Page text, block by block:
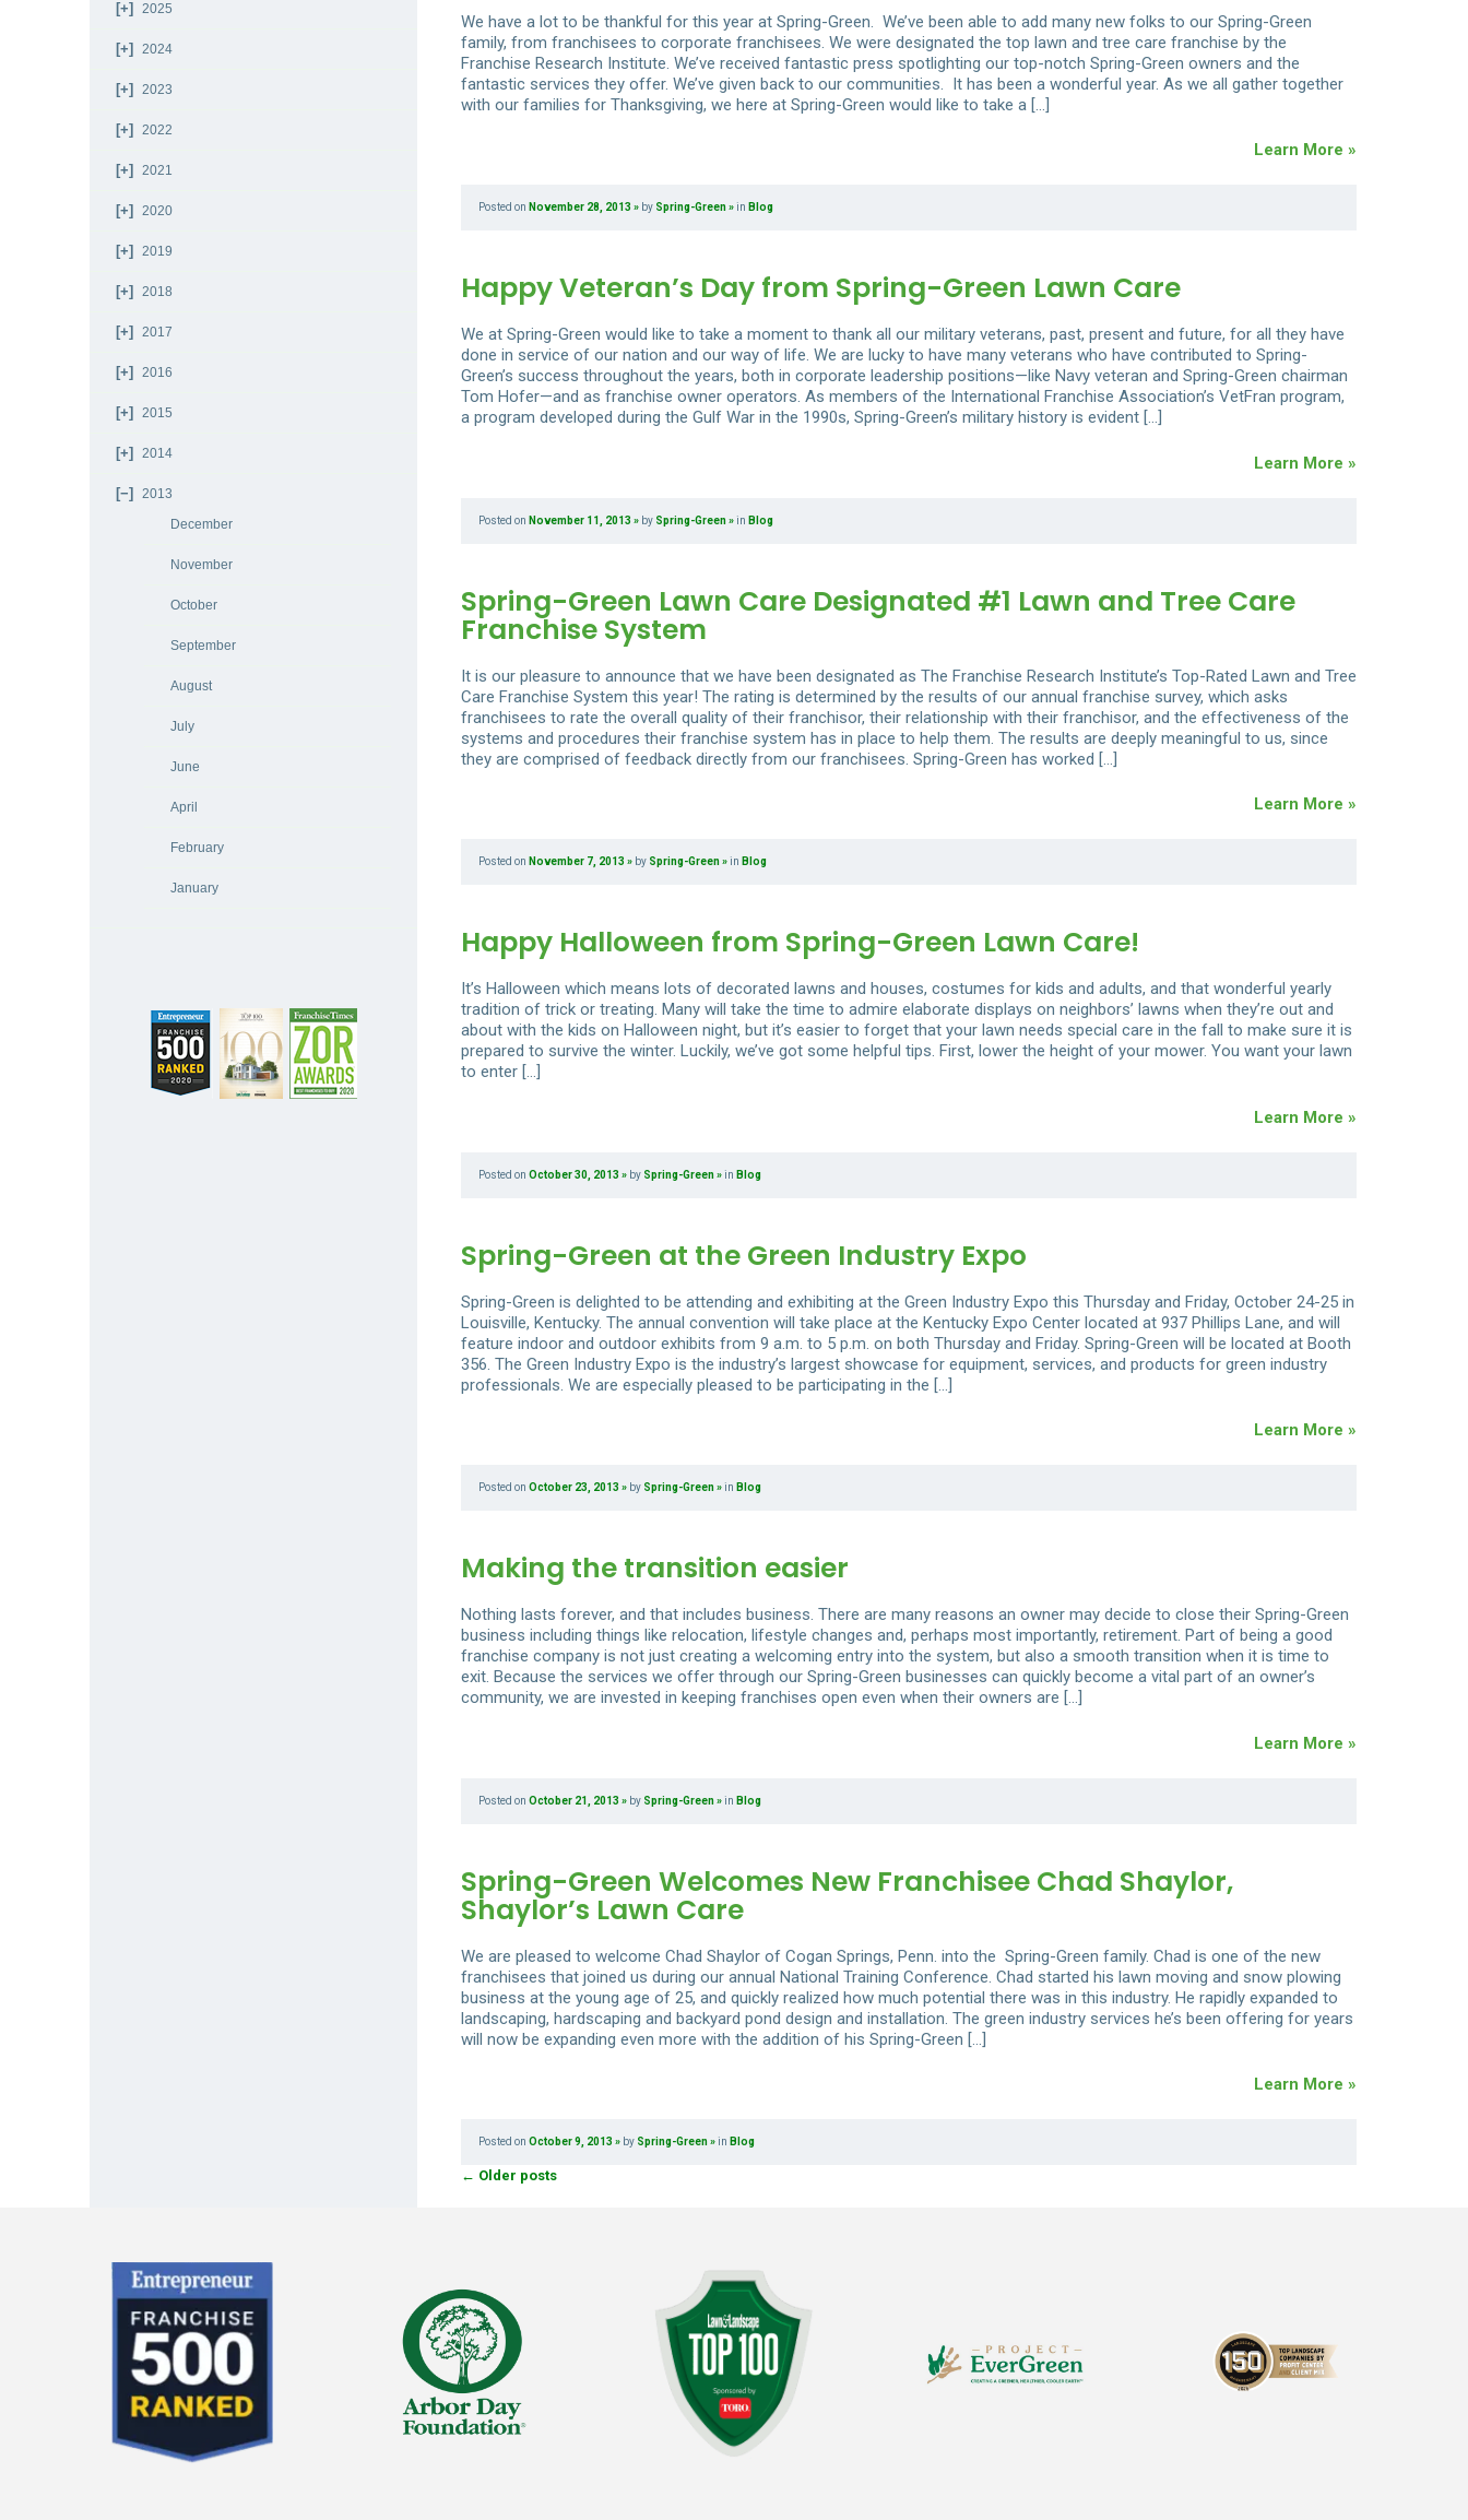
We have a lot to be thankful for this year at Spring-Green. We’ve been able to add many new folks to our Spring-Green
family, from franchisees to corporate franchisees. We were designated the top lawn and tree care franchise by the
Franchise Research Institute. We’ve received fantastic press spotlighting our top-notch Spring-Green owners and the
fantastic services they offer. We’ve given back to our communities. It has been a wonderful year. As we all gather together
with our families for Thanksgiving, we here at Spring-Green would like to take a […]
Learn More »
Posted on November 28, 2013 by Spring-Green in Blog
Happy Veteran’s Day from Spring-Green Lawn Care
We at Spring-Green would like to take a moment to thank all our military veterans, past, present and future, for all they have
done in service of our nation and our way of life. We are lucky to have many veterans who have contributed to Spring-
Green’s success throughout the years, both in corporate leadership positions—like Navy veteran and Spring-Green chairman
Tom Hofer—and as franchise owner operators. As members of the International Franchise Association’s VetFran program,
a program developed during the Gulf War in the 1990s, Spring-Green’s military history is evident […]
Learn More »
Posted on November 11, 2013 by Spring-Green in Blog
Spring-Green Lawn Care Designated #1 Lawn and Tree Care
Franchise System
It is our pleasure to announce that we have been designated as The Franchise Research Institute’s Top-Rated Lawn and Tree
Care Franchise System this year! The rating is determined by the results of our annual franchise survey, which asks
franchisees to rate the overall quality of their franchisor, their relationship with their franchisor, and the effectiveness of the
systems and procedures their franchise system has in place to help them. The results are deeply meaningful to us, since
they are comprised of feedback directly from our franchisees. Spring-Green has worked […]
Learn More »
Posted on November 7, 2013 by Spring-Green in Blog
Happy Halloween from Spring-Green Lawn Care!
It’s Halloween which means lots of decorated lawns and houses, costumes for kids and adults, and that wonderful yearly
tradition of trick or treating. Many will take the time to admire elaborate displays on neighbors’ lawns when they’re out and
about with the kids on Halloween night, but it’s easier to forget that your lawn needs special care in the fall to make sure it is
prepared to survive the winter. Luckily, we’ve got some helpful tips. First, lower the height of your mower. You want your lawn
to enter […]
Learn More »
Posted on October 30, 2013 by Spring-Green in Blog
Spring-Green at the Green Industry Expo
Spring-Green is delighted to be attending and exhibiting at the Green Industry Expo this Thursday and Friday, October 24-25 in
Louisville, Kentucky. The annual convention will take place at the Kentucky Expo Center located at 937 Phillips Lane, and will
feature indoor and outdoor exhibits from 9 a.m. to 5 p.m. on both Thursday and Friday. Spring-Green will be located at Booth
356. The Green Industry Expo is the industry’s largest showcase for equipment, services, and products for green industry
professionals. We are especially pleased to be participating in the […]
Learn More »
Posted on October 23, 2013 by Spring-Green in Blog
Making the transition easier
Nothing lasts forever, and that includes business. There are many reasons an owner may decide to close their Spring-Green
business including things like relocation, lifestyle changes and, perhaps most importantly, retirement. Part of being a good
franchise company is not just creating a welcoming entry into the system, but also a smooth transition when it is time to
exit. Because the services we offer through our Spring-Green businesses can quickly become a vital part of an owner’s
community, we are invested in keeping franchises open even when their owners are […]
Learn More »
Posted on October 21, 2013 by Spring-Green in Blog
Spring-Green Welcomes New Franchisee Chad Shaylor,
Shaylor’s Lawn Care
We are pleased to welcome Chad Shaylor of Cogan Springs, Penn. into the Spring-Green family. Chad is one of the new
franchisees that joined us during our annual National Training Conference. Chad started his lawn moving and snow plowing
business at the young age of 25, and quickly realized how much potential there was in this industry. He rapidly expanded to
landscaping, hardscaping and backyard pond design and installation. The green industry services he’s been offering for years
will now be expanding even more with the addition of his Spring-Green […]
Learn More »
Posted on October 9, 2013 by Spring-Green in Blog
← Older posts
2025
2024
2023
2022
2021
2020
2019
2018
2017
2016
2015
2014
2013
December
November
October
September
August
July
June
April
February
January